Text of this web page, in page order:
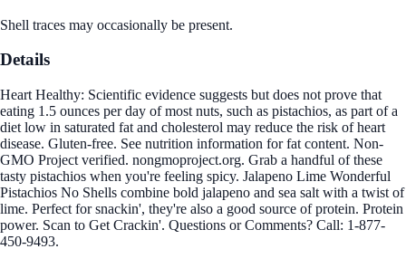
Shell traces may occasionally be present.
Details
Heart Healthy: Scientific evidence suggests but does not prove that
eating 1.5 ounces per day of most nuts, such as pistachios, as part of a
diet low in saturated fat and cholesterol may reduce the risk of heart
disease. Gluten-free. See nutrition information for fat content. Non-
GMO Project verified. nongmoproject.org. Grab a handful of these
tasty pistachios when you're feeling spicy. Jalapeno Lime Wonderful
Pistachios No Shells combine bold jalapeno and sea salt with a twist of
lime. Perfect for snackin', they're also a good source of protein. Protein
power. Scan to Get Crackin'. Questions or Comments? Call: 1-877-
450-9493.